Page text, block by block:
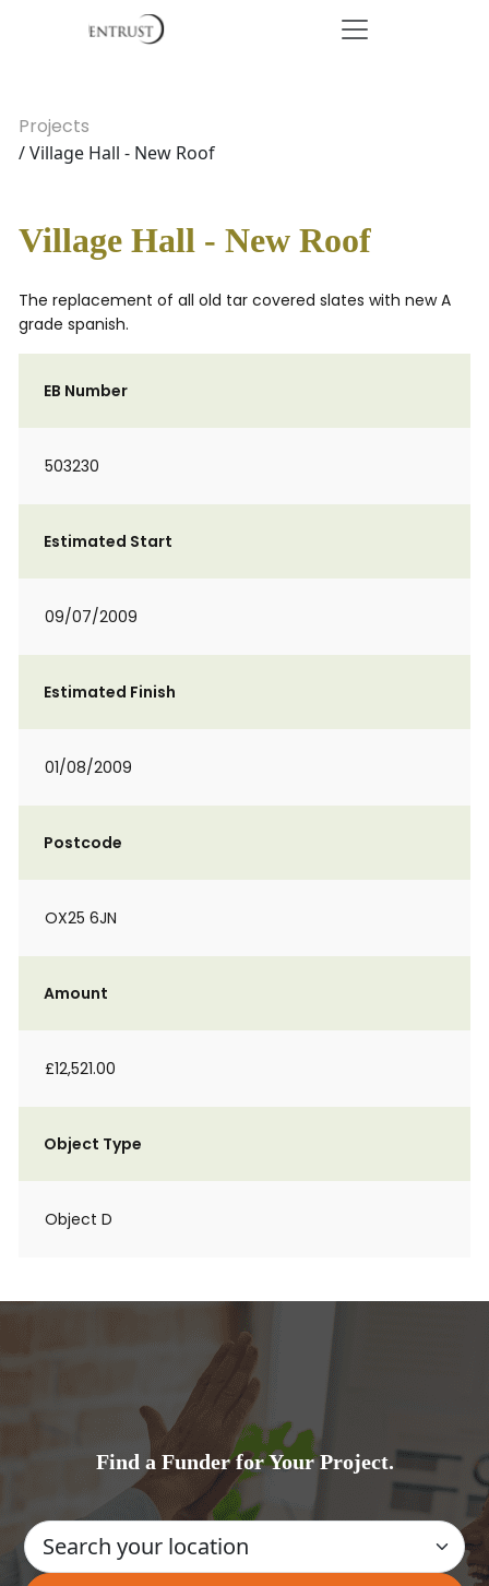
Projects
/ Village Hall - New Roof
Village Hall - New Roof
The replacement of all old tar covered slates with new A
grade spanish.
EB Number
503230
Estimated Start
09/07/2009
Estimated Finish
01/08/2009
Postcode
OX25 6JN
Amount
£12,521.00
Object Type
Object D
Find a Funder for Your Project.